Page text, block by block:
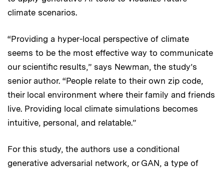
climate scenarios.
“Providing a hyper-local perspective of climate
seems to be the most effective way to communicate
our scientific results,” says Newman, the study’s
senior author. “People relate to their own zip code,
their local environment where their family and friends
live. Providing local climate simulations becomes
intuitive, personal, and relatable.”
For this study, the authors use a conditional
generative adversarial network, or GAN, a type of